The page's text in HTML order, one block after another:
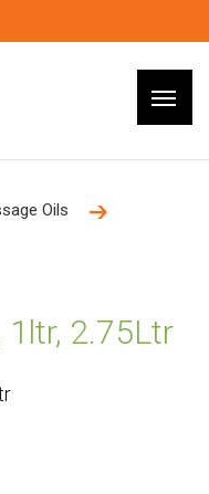
Oils
1ltr, 2.75Ltr